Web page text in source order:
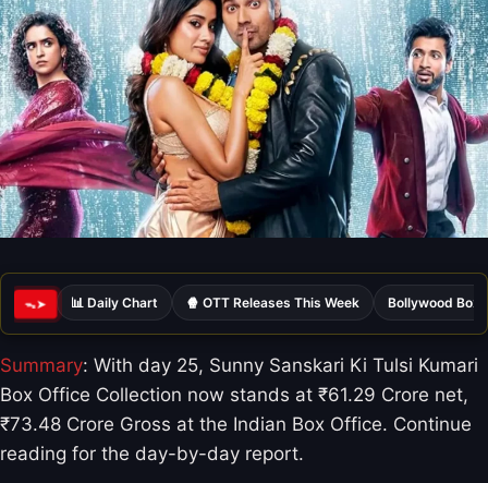
ᯓ➤ 📊 Daily Chart 🍿 OTT Releases This Week Bollywood Box
Summary: With day 25, Sunny Sanskari Ki Tulsi Kumari
Box Office Collection now stands at ₹61.29 Crore net,
₹73.48 Crore Gross at the Indian Box Office. Continue
reading for the day-by-day report.